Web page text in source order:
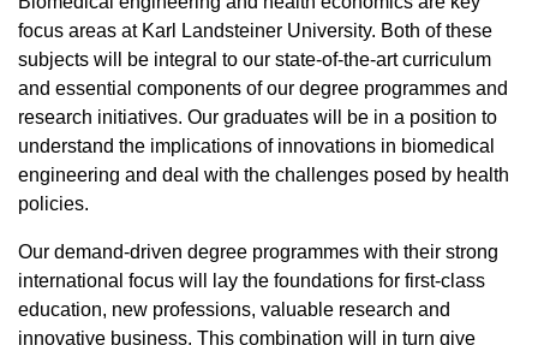
focus areas at Karl Landsteiner University. Both of these
subjects will be integral to our state-of-the-art curriculum
and essential components of our degree programmes and
research initiatives. Our graduates will be in a position to
understand the implications of innovations in biomedical
engineering and deal with the challenges posed by health
policies.
Our demand-driven degree programmes with their strong
international focus will lay the foundations for first-class
education, new professions, valuable research and
innovative business. This combination will in turn give